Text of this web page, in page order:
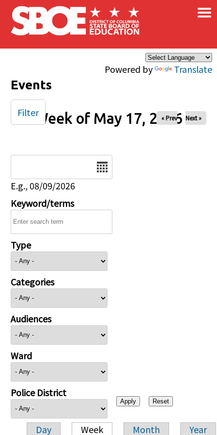
Skip to main content
Powered by Translate
×
Events
Week of May 17, 2026
« Prev Next »
E.g., 08/09/2026
Keyword/terms
Type
Categories
Audiences
Ward
Police District
Day Week Month Year
Filter